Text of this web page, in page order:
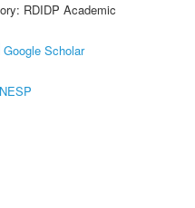
RDIDP Academic
Google Scholar